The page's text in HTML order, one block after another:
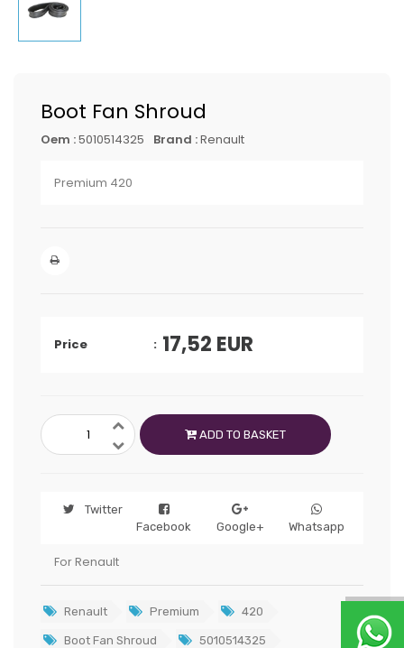
Boot Fan Shroud
Oem :5010514325 Brand :Renault
Premium 420
Price 17,52 EUR
ADD TO BASKET
Twitter
Facebook
Google+ Whatsapp
For Renault
Renault Premium 420
Boot Fan Shroud 5010514325